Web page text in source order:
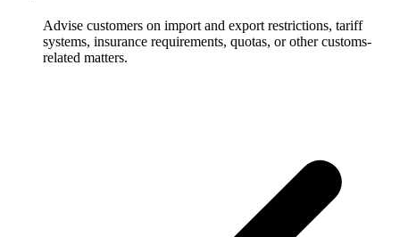
Advise customers on import and export restrictions, tariff
systems, insurance requirements, quotas, or other customs-
related matters.